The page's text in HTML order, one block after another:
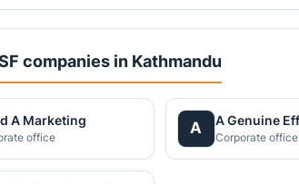
companies in Kathmandu
A Marketing
office
A
Corporate office